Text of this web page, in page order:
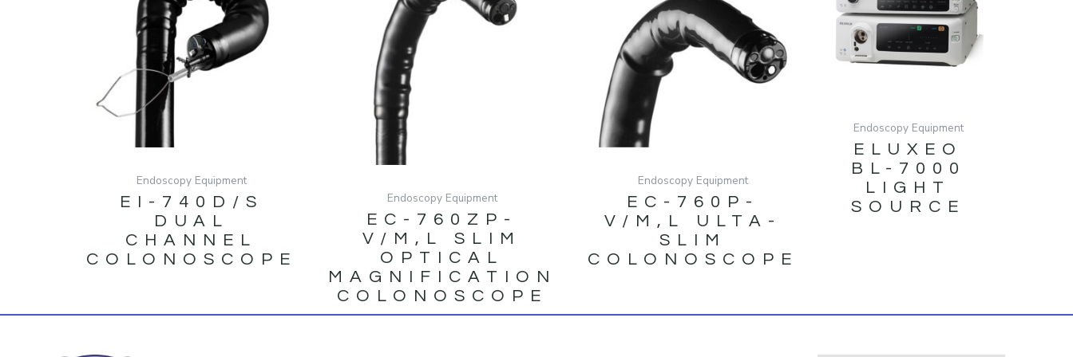
Endoscopy Equipment
EI-740D/S
DUAL
CHANNEL
COLONOSCOPE
Endoscopy Equipment
EC-760ZP-
V/M,L SLIM
OPTICAL
MAGNIFICATION
COLONOSCOPE
Endoscopy Equipment
EC-760P-
V/M,L ULTA-
SLIM
COLONOSCOPE
Endoscopy Equipment
ELUXEO
BL-7000
LIGHT
SOURCE